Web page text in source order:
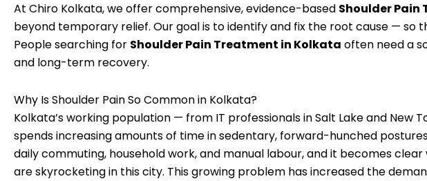
At Chiro Kolkata, we offer comprehensive, evidence-based Shoulder
beyond temporary relief. Our goal is to identify and fix the root cause — so
People searching for Shoulder Pain Treatment in Kolkata often need a
and long-term recovery.
Why Is Shoulder Pain So Common in Kolkata?
Kolkata’s working population — from IT professionals in Salt Lake and New
spends increasing amounts of time in sedentary, forward-hunched
daily commuting, household work, and manual labour, and it becomes
are skyrocketing in this city. This growing problem has increased the